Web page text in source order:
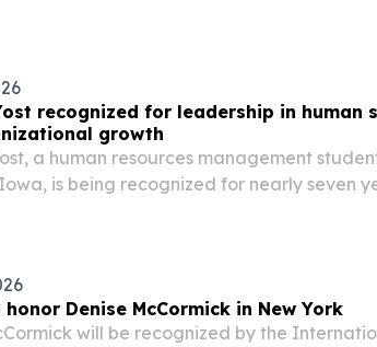
recognized for leadership in human
growth
a human resources management
is being recognized for nearly seven
honor Denise McCormick in New York
will be recognized by the